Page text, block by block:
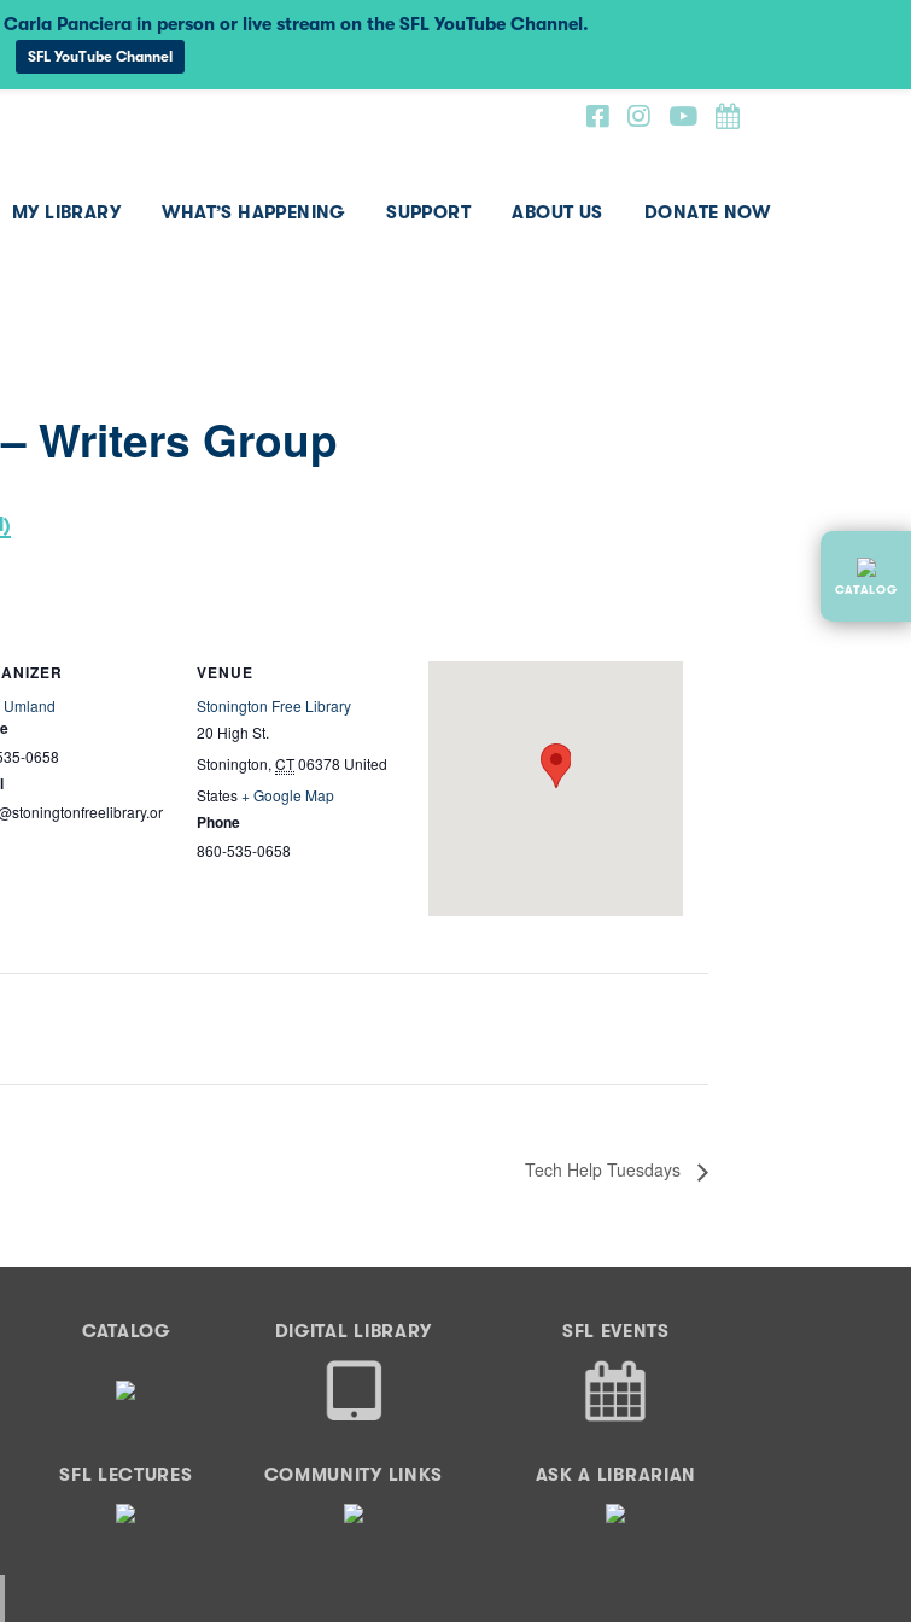
MY LIBRARY WHAT’S HAPPENING SUPPORT ABOUT US DONATE NOW
CATALOG
Writers Group
Umland
0658
VENUE
Stonington Free Library
20 High St.
Stonington, CT06378 United
States+ Google Map
Phone
860-535-0658
Tech Help Tuesdays
CATALOG DIGITAL LIBRARY SFL EVENTS
SFL LECTURES COMMUNITY LINKS ASK A LIBRARIAN
Panciera in person or live stream on the SFL YouTube Channel.
SFL YouTube Channel